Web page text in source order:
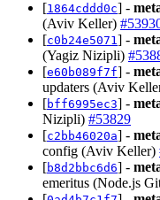
[1864cddd0c] -
(Aviv Keller)
[c0b24e5071] -
(Yagiz Nizipli)
[e60b089f7f] -
updaters (Aviv
[bff6995ec3] -
Nizipli) #53829
[c2bb46020a] -
config (Aviv Keller)
[b8d2bbc6d6] -
emeritus (Node.js